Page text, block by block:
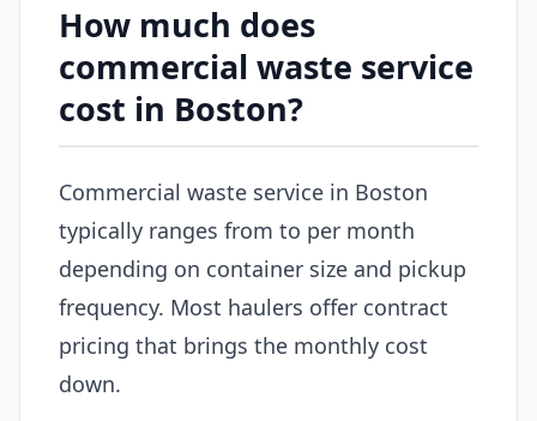
How much does
commercial waste service
cost in Boston?
Commercial waste service in Boston
typically ranges from to per month
depending on container size and pickup
frequency. Most haulers offer contract
pricing that brings the monthly cost
down.